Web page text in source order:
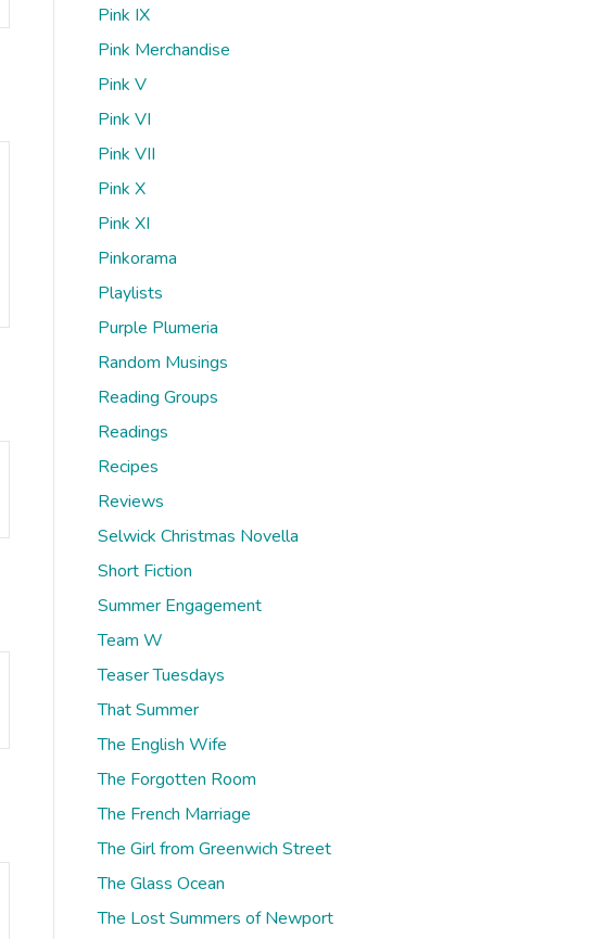
Pink IX
Pink Merchandise
Pink V
Pink VI
Pink VII
Pink X
Pink XI
Pinkorama
Playlists
Purple Plumeria
Random Musings
Reading Groups
Readings
Recipes
Reviews
Selwick Christmas Novella
Short Fiction
Summer Engagement
Team W
Teaser Tuesdays
That Summer
The English Wife
The Forgotten Room
The French Marriage
The Girl from Greenwich Street
The Glass Ocean
The Lost Summers of Newport